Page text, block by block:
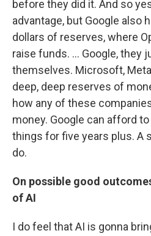
before they did it. And so
advantage, but Google also
dollars of reserves, where
raise funds. … Google, they
themselves. Microsoft,
deep, deep reserves of
how any of these
money. Google can afford
things for five years plus. A
do.
On possible good
of AI
I do feel that AI is gonna